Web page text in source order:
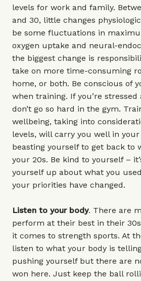
levels for work and family.
and 30, little changes
be some fluctuations in
oxygen uptake and neural-
the biggest change is
take on more time-consuming
home, or both. Be conscious of
when training. If you’re
don’t go so hard in the gym.
wellbeing, taking into
levels, will carry you well in
beasting yourself to get back to
your 20s. Be kind to yourself –
yourself up about what you
your priorities have changed.
Listen to your body. There are
perform at their best in their
it comes to strength sports. At
listen to what your body is
pushing yourself but there are
won here. Just keep the ball